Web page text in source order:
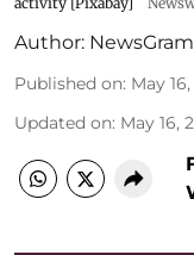
Author:
Published on: May
Updated on: May 16,